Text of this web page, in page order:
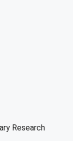
Research